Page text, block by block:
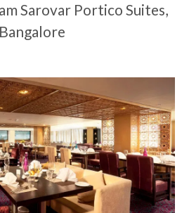
Sarovar Portico Suites,
Bangalore